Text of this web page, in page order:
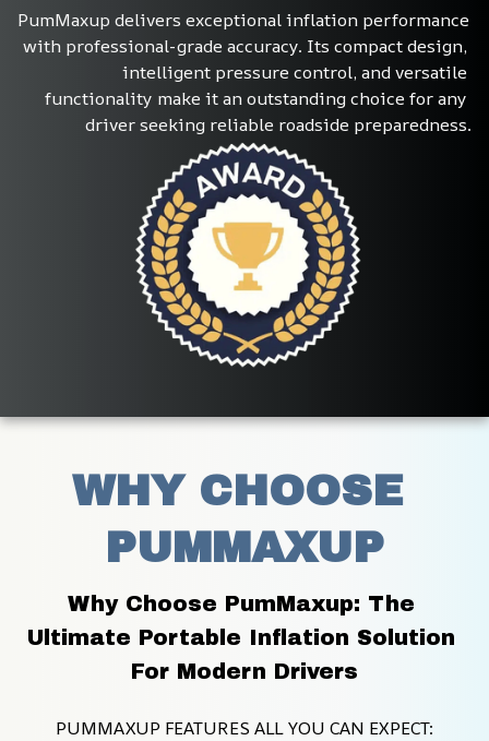
PumMaxup delivers exceptional inflation performance
with professional-grade accuracy. Its compact design,
intelligent pressure control, and versatile
functionality make it an outstanding choice for any
driver seeking reliable roadside preparedness.
WHY CHOOSE
PUMMAXUP
Why Choose PumMaxup: The
Ultimate Portable Inflation Solution
For Modern Drivers
PUMMAXUP FEATURES ALL YOU CAN EXPECT: